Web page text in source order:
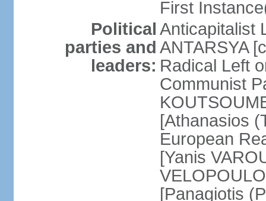
First
Political
parties and
leaders:
Anticapitalist
ANTARSYA
Radical Left
Communist
[Athanasios
European
[Yanis
[Panagiotis